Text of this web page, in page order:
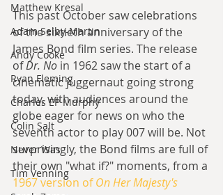
Matthew Kresal
Adam Selby-Martin
Andy Cooke
Ryan Fleming
Charles EP Murphy
Colin Salt
Never Was
Tim Venning
This past October saw celebrations
of the sixtieth anniversary of the
James Bond film series. The release
of Dr. No in 1962 saw the start of a
cinematic juggernaut going strong
today, with audiences around the
globe eager for news on who the
seventh actor to play 007 will be. Not
surprisingly, the Bond films are full of
their own "what if?" moments, from a
1967 version of On Her Majesty's